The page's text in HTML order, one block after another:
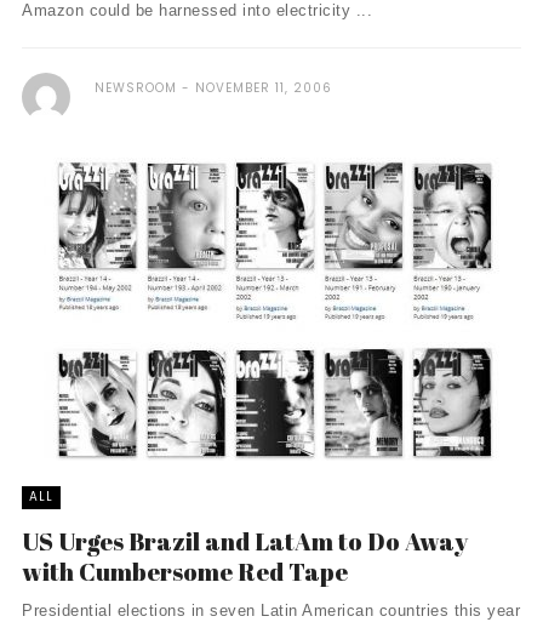
Amazon could be harnessed into electricity ...
NEWSROOM NOVEMBER 11, 2006
ALL
US Urges Brazil and LatAm to Do Away
with Cumbersome Red Tape
Presidential elections in seven Latin American countries this year